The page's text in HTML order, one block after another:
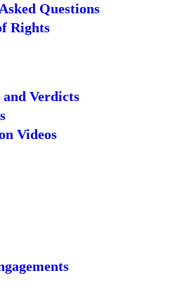
Questions
Rights
and Verdicts
Videos